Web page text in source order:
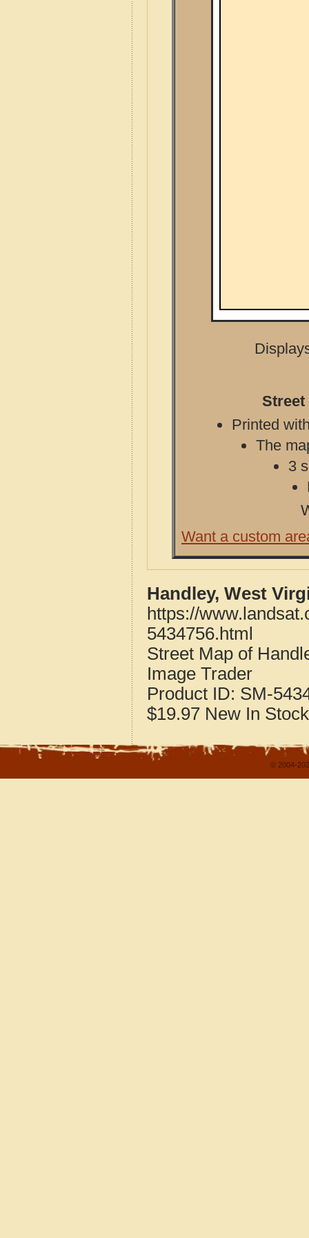
Street
Printed
The
3
Want a custom
Handley, West
https://
5434756.html
Street Map of
Image Trader
Product ID: SM-
$19.97 New In Stock
© 2004-